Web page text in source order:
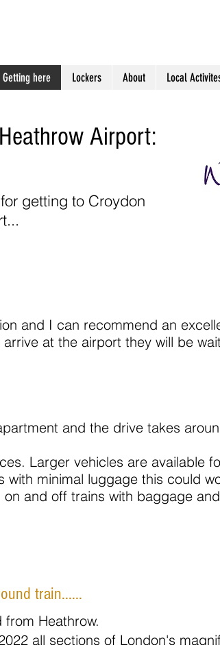
Getting here Lockers About Local
getting to Croydon
Airport:
and I can recommend an
at the airport they will be
and the drive takes
Larger vehicles are available
minimal luggage this could
and off trains with baggage
train......
Heathrow.
all sections of London's